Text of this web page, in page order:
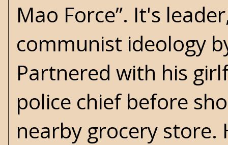
Mao Force”. It's
communist ideology
Partnered with his
police chief before
nearby grocery